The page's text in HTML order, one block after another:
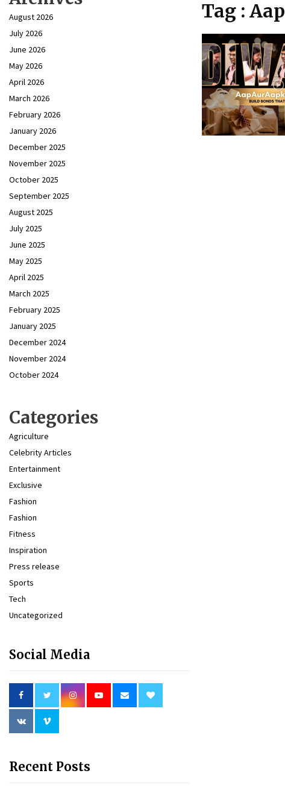
Tag :
August 2026
July 2026
June 2026
May 2026
April 2026
March 2026
February 2026
January 2026
December 2025
November 2025
October 2025
September 2025
August 2025
July 2025
June 2025
May 2025
April 2025
March 2025
February 2025
January 2025
December 2024
November 2024
October 2024
Categories
Agriculture
Celebrity Articles
Entertainment
Exclusive
Fashion
Fashion
Fitness
Inspiration
Press release
Sports
Tech
Uncategorized
Social Media
Recent Posts